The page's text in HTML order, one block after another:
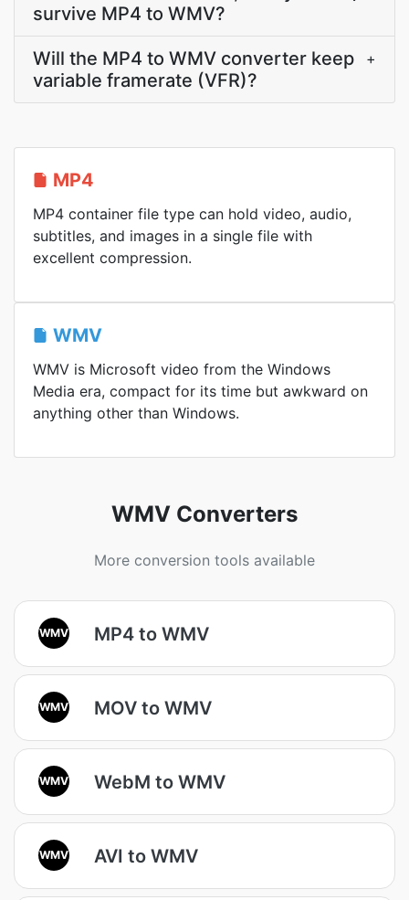
survive MP4 to WMV?
Will the MP4 to WMV converter keep
variable framerate (VFR)?
+
MP4
MP4 container file type can hold video, audio,
subtitles, and images in a single file with
excellent compression.
WMV
WMV is Microsoft video from the Windows
Media era, compact for its time but awkward on
anything other than Windows.
WMV Converters
More conversion tools available
WMV MP4 to WMV
WMV MOV to WMV
WMV WebM to WMV
WMV AVI to WMV